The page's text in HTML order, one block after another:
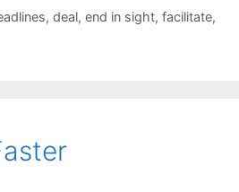
, deal, end in sight, facilitate,